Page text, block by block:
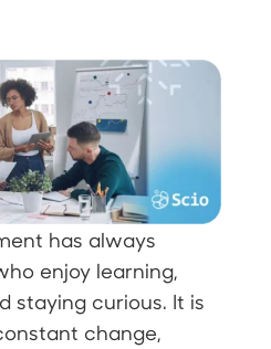
has always
enjoy learning,
staying curious. It is
change,